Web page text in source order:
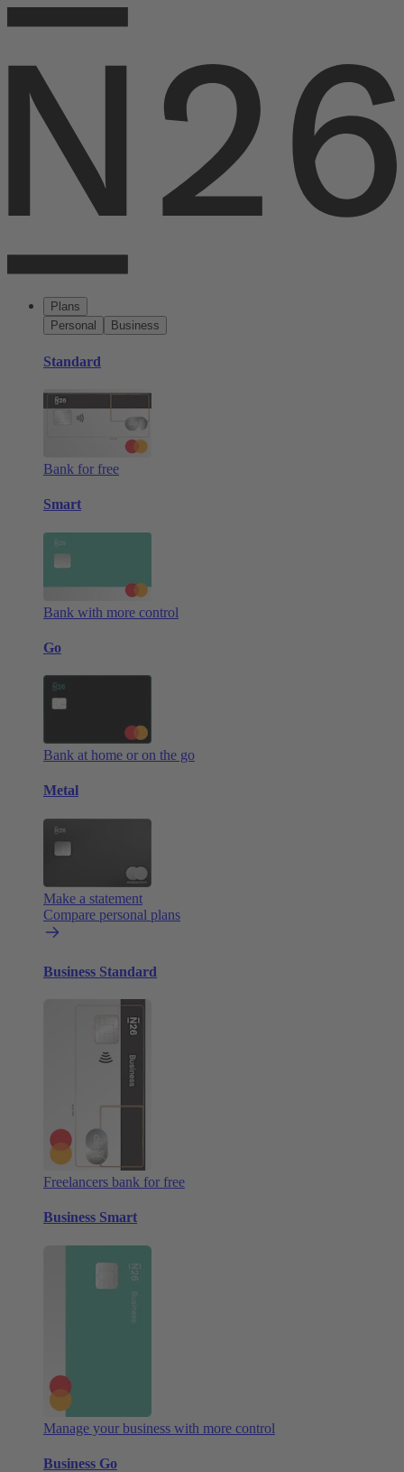
Plans
Personal
Business
Standard
Bank for free
Smart
Bank with more control
Go
Bank at home or on the go
Metal
Make a statement
Compare personal plans
Business Standard
Freelancers bank for free
Business Smart
Manage your business with more control
Business Go